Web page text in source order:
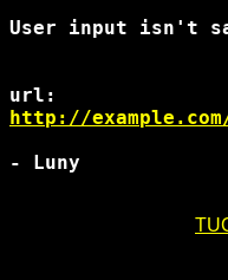
http://example.com/
- Luny